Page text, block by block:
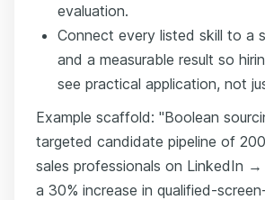
evaluation.
Connect every listed skill to a
and a measurable result so
see practical application, not
Example scaffold: "Boolean
targeted candidate pipeline of
sales professionals on LinkedIn
a 30% increase in qualified-